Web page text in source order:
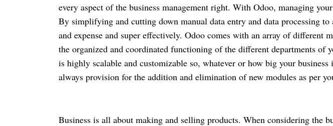
every aspect of the business management right. With Odoo, managing
By simplifying and cutting down manual data entry and data processing to
and expense and super effectively. Odoo comes with an array of different
the organized and coordinated functioning of the different departments of
is highly scalable and customizable so, whatever or how big your
always provision for the addition and elimination of new modules as per
Business is all about making and selling products. When considering the